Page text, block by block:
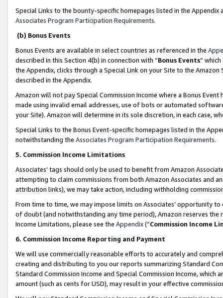
Special Links to the bounty-specific homepages listed in the
Associates Program Participation Requirements.
(b) Bonus Events
Bonus Events are available in select countries as referenced in the
described in this Section 4(b) in connection with “Bonus Events”
the Appendix, clicks through a Special Link on your Site to the
described in the Appendix.
Amazon will not pay Special Commission Income where a Bonus
made using invalid email addresses, use of bots or automated
your Site). Amazon will determine in its sole discretion, in each case,
Special Links to the Bonus Event-specific homepages listed in the
notwithstanding the Associates Program Participation Requirements.
5. Commission Income Limitations
Associates’ tags should only be used to benefit from Amazon
attempting to claim commissions from both Amazon Associates and
attribution links), we may take action, including withholding
From time to time, we may impose limits on Associates’ opportunity
of doubt (and notwithstanding any time period), Amazon reserves
Income Limitations, please see the Appendix(“Commission Income
6. Commission Income Reporting and Payment
We will use commercially reasonable efforts to accurately and
creating and distributing to you our reports summarizing Standard
Standard Commission Income and Special Commission Income,
amount (such as cents for USD), may result in your effective